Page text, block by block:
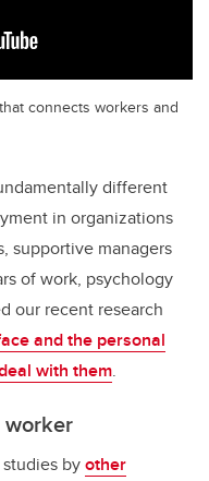
connects workers and
different
in organizations
supportive managers
of work, psychology
our recent research
and the personal
with them.
byother